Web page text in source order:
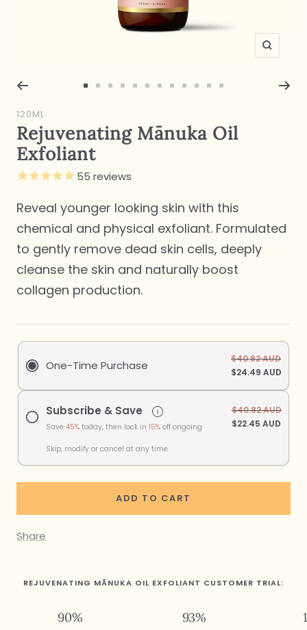
Zoom
slide
1
slide
2
slide
3
slide
4
slide
5
slide
6
slide
7
slide
8
slide
9
slide
10
slide
11
slide
12
120ML
Rejuvenating Mānuka Oil
Exfoliant
55 reviews
Reveal younger looking skin with this
chemical and physical exfoliant. Formulated
to gently remove dead skin cells, deeply
cleanse the skin and naturally boost
collagen production.
One-Time Purchase
$40.82 AUD
$24.49 AUD
Subscribe & Save
Save 45% today, then lock in 15% off ongoing
$40.82 AUD
$22.45 AUD
Skip, modify or cancel at any time
ADD TO CART
Share
REJUVENATING MĀNUKA OIL EXFOLIANT CUSTOMER TRIAL:
90% 93%